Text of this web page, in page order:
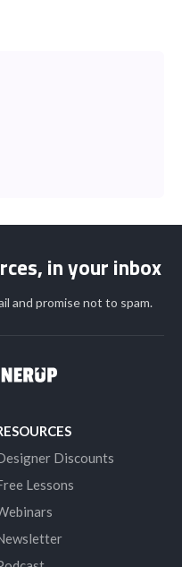
in your inbox
and promise not to spam.
Discounts
Lessons